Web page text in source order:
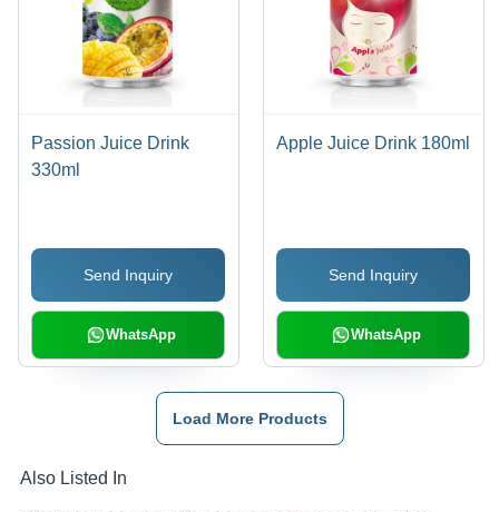
Passion Juice Drink
330ml
Send Inquiry
WhatsApp
Apple Juice Drink 180ml
Send Inquiry
WhatsApp
Load More Products
Also Listed In